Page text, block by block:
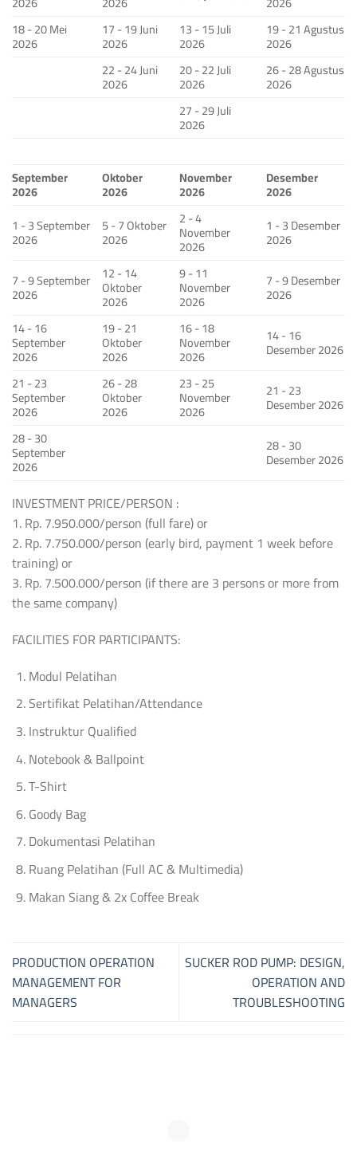
18 - 20 Mei
2026
17 - 19 Juni
2026
13 - 15 Juli
2026
19 - 21 Agustus
2026
22 - 24 Juni
2026
20 - 22 Juli
2026
26 - 28 Agustus
2026
27 - 29 Juli
2026
September
2026
Oktober
2026
November
2026
Desember
2026
1 - 3 September
2026
5 - 7 Oktober
2026
2 - 4
November
2026
1 - 3 Desember
2026
7 - 9 September
2026
12 - 14
Oktober
2026
9 - 11
November
2026
7 - 9 Desember
2026
14 - 16
September
2026
19 - 21
Oktober
2026
16 - 18
November
2026
14 - 16
Desember 2026
21 - 23
September
2026
26 - 28
Oktober
2026
23 - 25
November
2026
21 - 23
Desember 2026
28 - 30
September
2026
28 - 30
Desember 2026
INVESTMENT PRICE/PERSON :
1. Rp. 7.950.000/person (full fare) or
2. Rp. 7.750.000/person (early bird, payment 1 week before
training) or
3. Rp. 7.500.000/person (if there are 3 persons or more from
the same company)
FACILITIES FOR PARTICIPANTS:
Modul Pelatihan
Sertifikat Pelatihan/Attendance
Instruktur Qualified
Notebook & Ballpoint
T-Shirt
Goody Bag
Dokumentasi Pelatihan
Ruang Pelatihan (Full AC & Multimedia)
Makan Siang & 2x Coffee Break
PRODUCTION OPERATION
MANAGEMENT FOR
MANAGERS
SUCKER ROD PUMP: DESIGN,
OPERATION AND
TROUBLESHOOTING